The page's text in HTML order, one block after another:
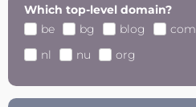
Which top-level domain?
be
bg blog com
nl
nu org